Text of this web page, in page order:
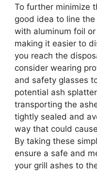
To further minimize
good idea to line
with aluminum foil
making it easier to
you reach the
consider wearing
and safety glasses
potential ash
transporting the
tightly sealed and
way that could
By taking these
ensure a safe and
your grill ashes to